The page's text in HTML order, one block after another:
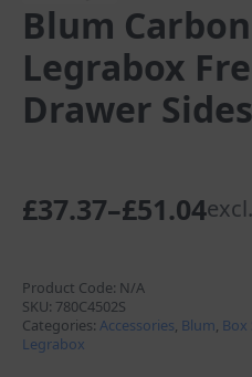
Blum
Legrabox
Drawer
£37.37–£51.04
Price
£37.37
through
£51.04
Product Code: N/A
SKU: 780C4502S
Categories: Accessories, Blum, Box
Legrabox